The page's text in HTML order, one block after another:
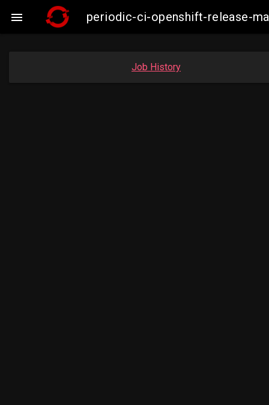
 periodic-ci-openshift-release-
Job History